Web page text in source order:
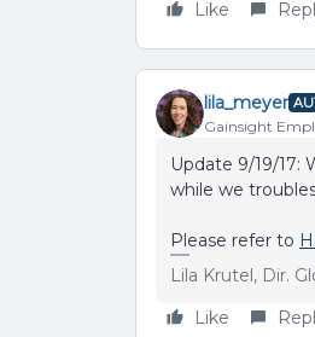
Like
lila_meyer
Gainsight
Update 9/19/17:
while we
Please refer to
Lila Krutel, Dir.
Like